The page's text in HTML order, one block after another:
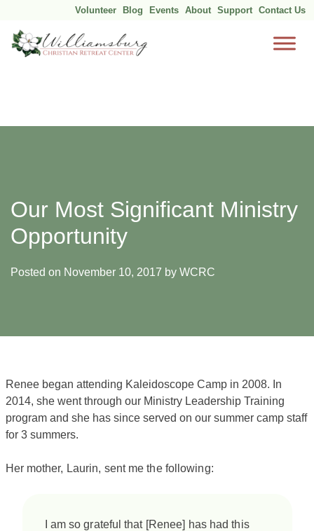
Volunteer Blog Events About Support Contact Us
Our Most Significant Ministry
Opportunity
Posted on November 10, 2017 by WCRC
Renee began attending Kaleidoscope Camp in 2008. In
2014, she went through our Ministry Leadership Training
program and she has since served on our summer camp staff
for 3 summers.
Her mother, Laurin, sent me the following:
​I am so grateful that [Renee] has had this